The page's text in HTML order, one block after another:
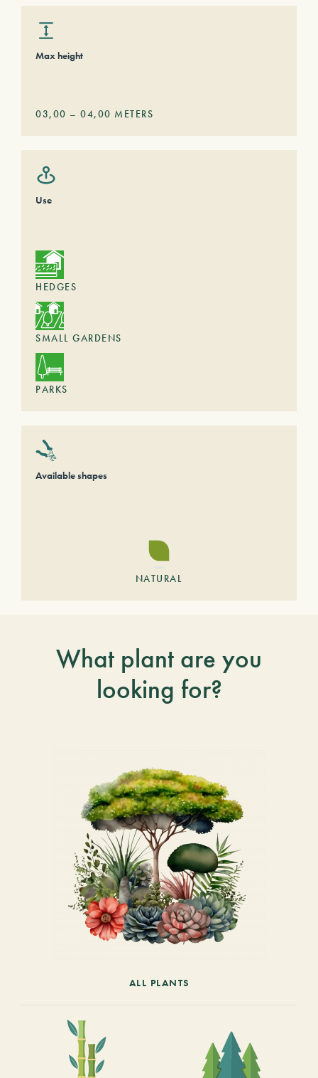
Max height
03,00 – 04,00 METERS
Use
HEDGES
SMALL GARDENS
PARKS
Available shapes
NATURAL
What plant are you
looking for?
ALL PLANTS